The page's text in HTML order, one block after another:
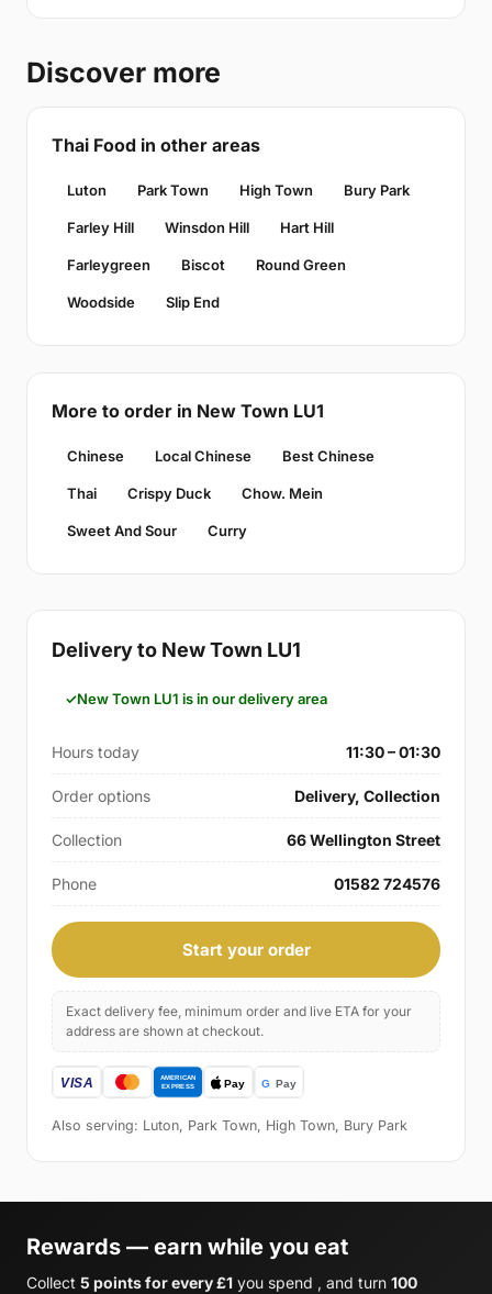
Discover more
Thai Food in other areas
Luton Park Town High Town Bury Park
Farley Hill Winsdon Hill Hart Hill
Farleygreen Biscot Round Green
Woodside Slip End
More to order in New Town LU1
Chinese Local Chinese Best Chinese
Thai Crispy Duck Chow. Mein
Sweet And Sour Curry
Delivery to New Town LU1
New Town LU1 is in our delivery area
Hours today 11:30 – 01:30
Order options Delivery, Collection
Collection 66 Wellington Street
Phone 01582 724576
Start your order
Exact delivery fee, minimum order and live ETA for your
address are shown at checkout.
Also serving: Luton, Park Town, High Town, Bury Park
Rewards — earn while you eat
Collect 5 points for every £1 you spend , and turn 100